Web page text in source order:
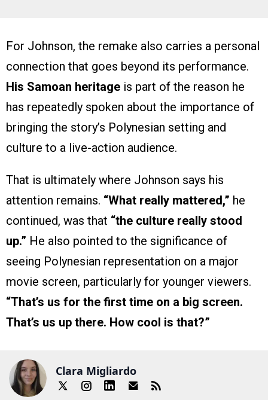
For Johnson, the remake also carries a personal
connection that goes beyond its performance.
His Samoan heritage is part of the reason he
has repeatedly spoken about the importance of
bringing the story’s Polynesian setting and
culture to a live-action audience.
That is ultimately where Johnson says his
attention remains. “What really mattered,” he
continued, was that “the culture really stood
up.” He also pointed to the significance of
seeing Polynesian representation on a major
movie screen, particularly for younger viewers.
“That’s us for the first time on a big screen.
That’s us up there. How cool is that?”
Clara Migliardo